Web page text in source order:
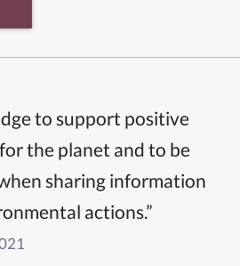
to support positive
the planet and to be
sharing information
actions.”